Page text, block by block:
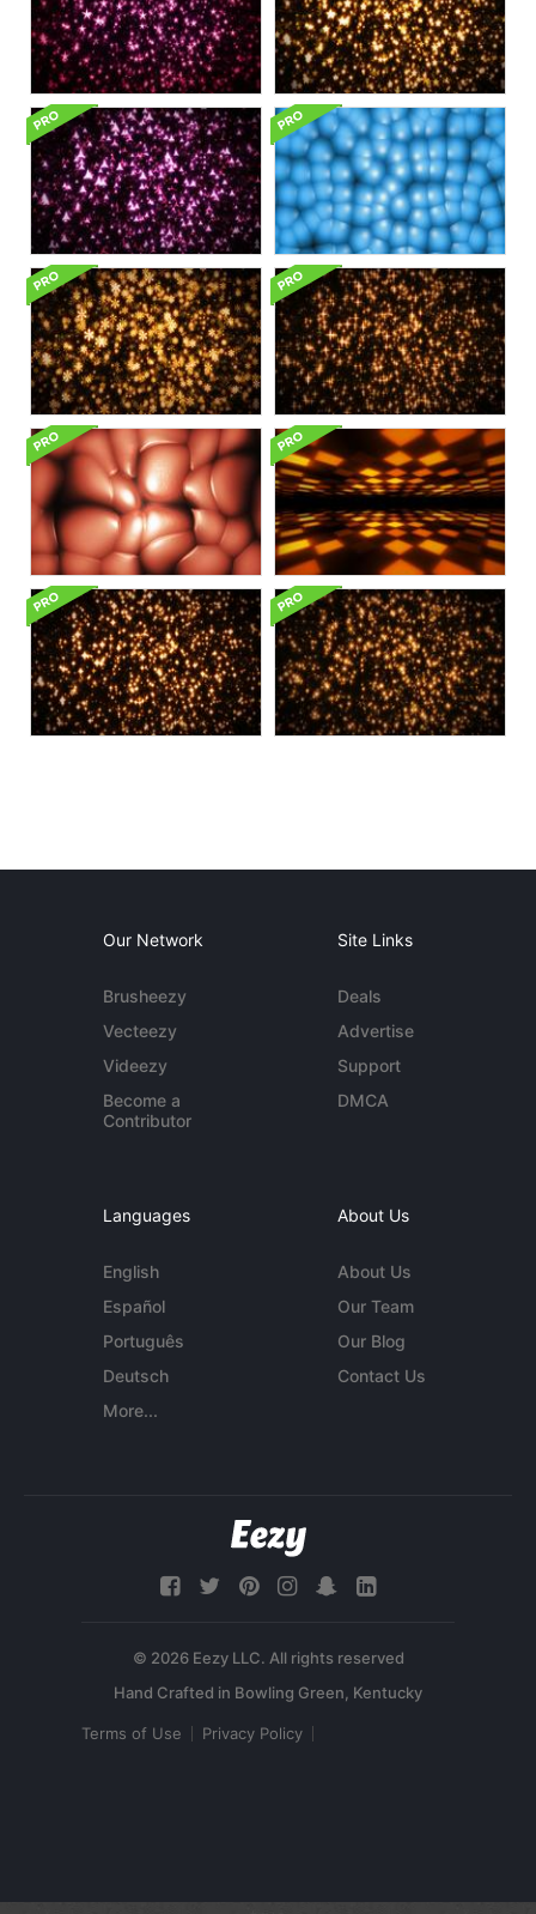
Our Network
Brusheezy
Vecteezy
Videezy
Become a
Contributor
Site Links
Deals
Advertise
Support
DMCA
Languages
English
Español
Português
Deutsch
More...
About Us
About Us
Our Team
Our Blog
Contact Us
© 2026 Eezy LLC. All rights reserved
Terms of Use Privacy Policy